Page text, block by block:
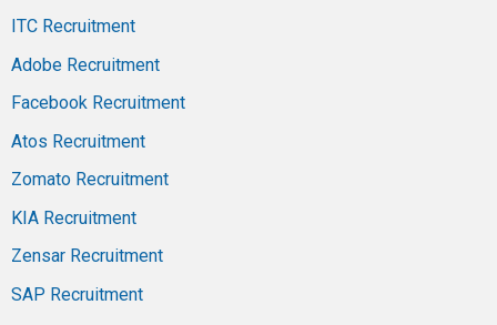
ITC Recruitment
Adobe Recruitment
Facebook Recruitment
Atos Recruitment
Zomato Recruitment
KIA Recruitment
Zensar Recruitment
SAP Recruitment